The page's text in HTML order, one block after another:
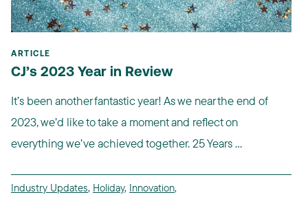
ARTICLE
CJ’s 2023 Year in Review
It’s been another fantastic year! As we near the end of
2023, we’d like to take a moment and reflect on
everything we’ve achieved together. 25 Years ...
Industry Updates, Holiday, Innovation,